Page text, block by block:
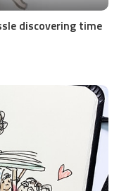
discovering time